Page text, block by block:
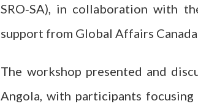
SRO‑SA), in collaboration with
support from Global Affairs Canada.
The workshop presented and
Angola, with participants